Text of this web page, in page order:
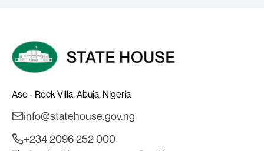
Aso - Rock Villa, Abuja, Nigeria
info@statehouse.gov.ng
+234 2096 252 000